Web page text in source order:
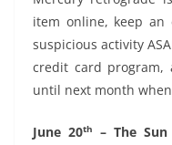
item online, keep an
suspicious activity
credit card program,
until next month
June 20th – The